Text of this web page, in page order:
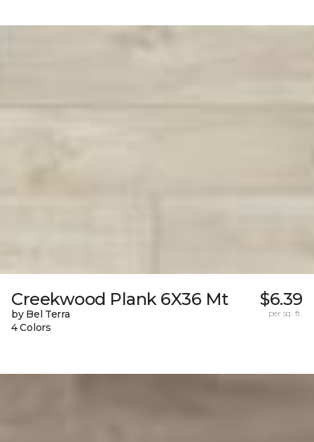
Creekwood Plank 6X36 Mt
by Bel Terra
4 Colors
$6.39
per sq. ft.